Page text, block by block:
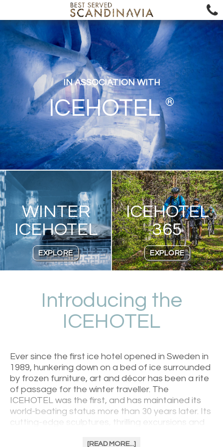
IN ASSOCIATION WITH
ICEHOTEL®
WINTER
ICEHOTEL
EXPLORE
ICEHOTEL
365
EXPLORE
Introducing the
ICEHOTEL
Ever since the first ice hotel opened in Sweden in
1989, hunkering down on a bed of ice surrounded
by frozen furniture, art and décor has been a rite
of passage for the winter traveller. The
ICEHOTEL was the first, and has maintained its
world-beating status more than 30 years later. Its
cutting-edge sculptures, thrilling excursions and
sense of adventure. Be greeted with warmth in
[READ MORE...]